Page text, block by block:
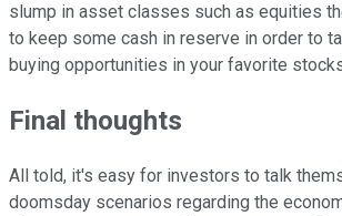
slump in asset classes such as equities
to keep some cash in reserve in order to
buying opportunities in your favorite
Final thoughts
All told, it's easy for investors to talk
doomsday scenarios regarding the